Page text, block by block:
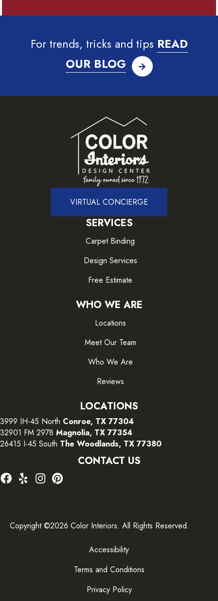
For trends, tricks and tips READ
OUR BLOG
VIRTUAL CONCIERGE
SERVICES
Carpet Binding
Design Services
Free Estimate
WHO WE ARE
Locations
Meet Our Team
Who We Are
Reviews
LOCATIONS
3999 IH-45 North Conroe, TX 77304
32901 FM 2978 Magnolia, TX 77354
26415 I-45 South The Woodlands, TX 77380
CONTACT US
Copyright ©2026 Color Interiors. All Rights Reserved.
Accessibility
Terms and Conditions
Privacy Policy